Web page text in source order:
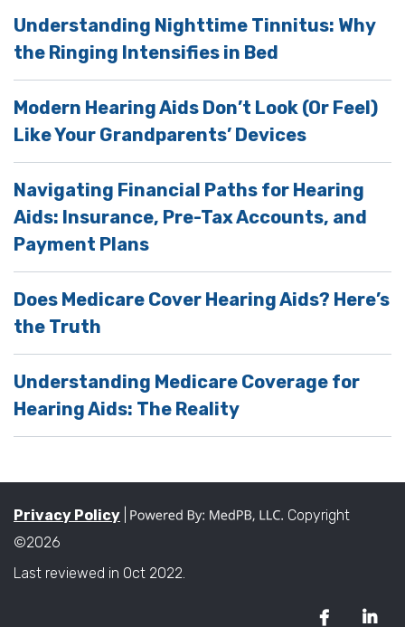
Understanding Nighttime Tinnitus: Why
the Ringing Intensifies in Bed
Modern Hearing Aids Don’t Look (Or Feel)
Like Your Grandparents’ Devices
Navigating Financial Paths for Hearing
Aids: Insurance, Pre-Tax Accounts, and
Payment Plans
Does Medicare Cover Hearing Aids? Here’s
the Truth
Understanding Medicare Coverage for
Hearing Aids: The Reality
Privacy Policy
Copyright
©2026
Last reviewed in Oct 2022.